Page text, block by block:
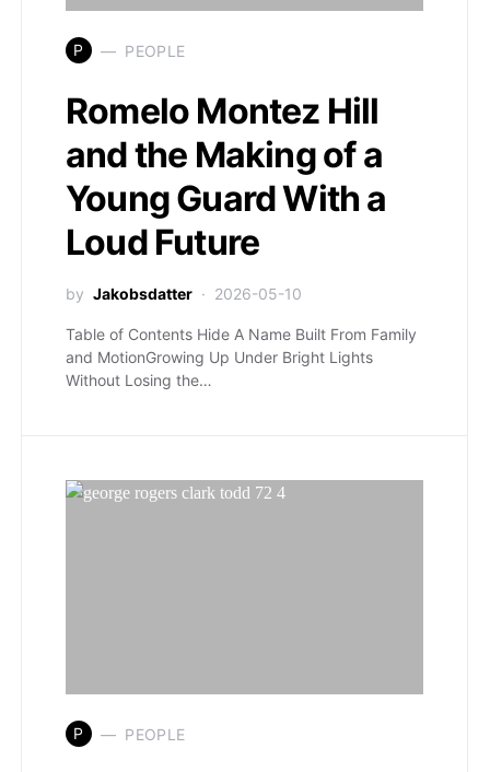
P PEOPLE
Romelo Montez Hill
and the Making of a
Young Guard With a
Loud Future
by Jakobsdatter 2026-05-10
Table of Contents Hide A Name Built From Family
and MotionGrowing Up Under Bright Lights
Without Losing the…
P PEOPLE